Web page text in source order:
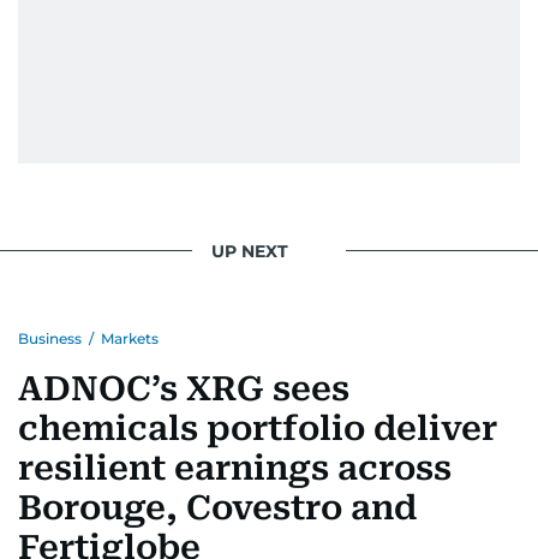
UP NEXT
Business / Markets
ADNOC’s XRG sees
chemicals portfolio deliver
resilient earnings across
Borouge, Covestro and
Fertiglobe